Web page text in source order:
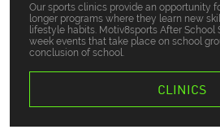
Our sports clinics provide an opportunity
longer programs where they learn new
lifestyle habits. Motiv8sports After School
week events that take place on school
conclusion of school.
CLINICS